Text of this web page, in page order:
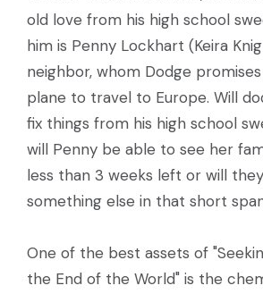
old love from his high school
him is Penny Lockhart (Keira
neighbor, whom Dodge
plane to travel to Europe. Will
fix things from his high school
will Penny be able to see her
less than 3 weeks left or will
something else in that short
One of the best assets of
the End of the World" is the